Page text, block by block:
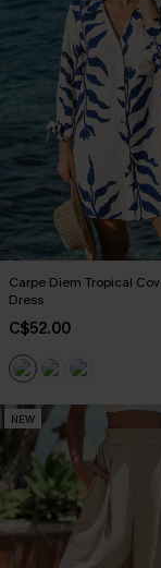
Carpe Diem Tropical
Dress
C$52.00
NEW